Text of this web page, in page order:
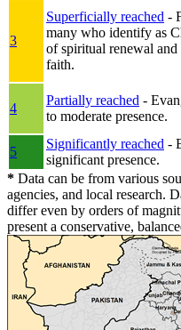
3
Superficially reached -
many who identify as
of spiritual renewal
faith.
4
Partially reached -
to moderate presence.
5
Significantly reached -
significant presence.
* Data can be from various
agencies, and local research.
differ even by orders of
present a conservative,